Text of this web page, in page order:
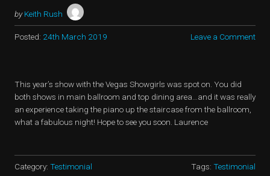
by Keith Rush
Posted: 24th March 2019 Leave a Comment
This year’s show with the Vegas Showgirls was spot on. You did
both shows in main ballroom and top dining area…and it was really
an experience taking the piano up the staircase from the ballroom,
what a fabulous night! Hope to see you soon. Laurence
Category: Testimonial Tags: Testimonial